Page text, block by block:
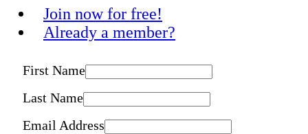
Join now for free!
Already a member?
First Name
Last Name
Email Address